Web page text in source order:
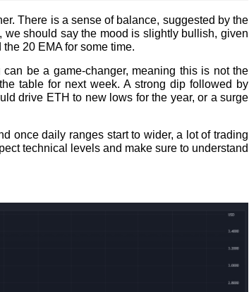
There is a sense of balance, suggested by the
should say the mood is slightly bullish, given
20 EMA for some time.
be a game-changer, meaning this is not the
table for next week. A strong dip followed by
drive ETH to new lows for the year, or a surge
once daily ranges start to wider, a lot of trading
technical levels and make sure to understand